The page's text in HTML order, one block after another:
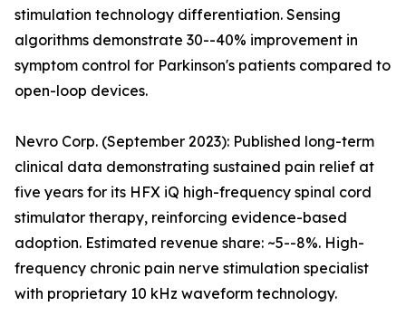
stimulation technology differentiation. Sensing
algorithms demonstrate 30--40% improvement in
symptom control for Parkinson's patients compared to
open-loop devices.
Nevro Corp. (September 2023): Published long-term
clinical data demonstrating sustained pain relief at
five years for its HFX iQ high-frequency spinal cord
stimulator therapy, reinforcing evidence-based
adoption. Estimated revenue share: ~5--8%. High-
frequency chronic pain nerve stimulation specialist
with proprietary 10 kHz waveform technology.